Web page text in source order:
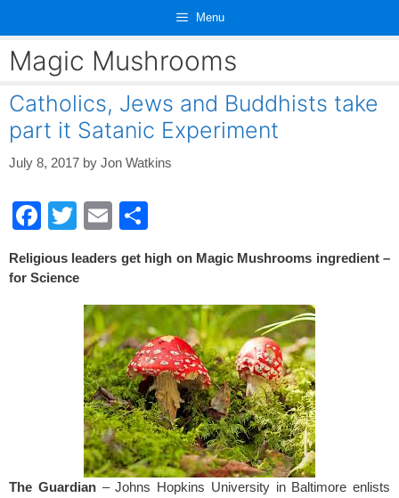
content
Menu
Magic Mushrooms
Catholics, Jews and Buddhists take
part it Satanic Experiment
July 8, 2017 by Jon Watkins
F
c
T
tt
er
E
ail ar
e
Religious leaders get high on Magic Mushrooms ingredient –
for Science
The Guardian– Johns Hopkins University in Baltimore enlists